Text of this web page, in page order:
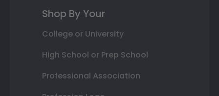
Shop By Your
College or University
High School or Prep School
Professional Association